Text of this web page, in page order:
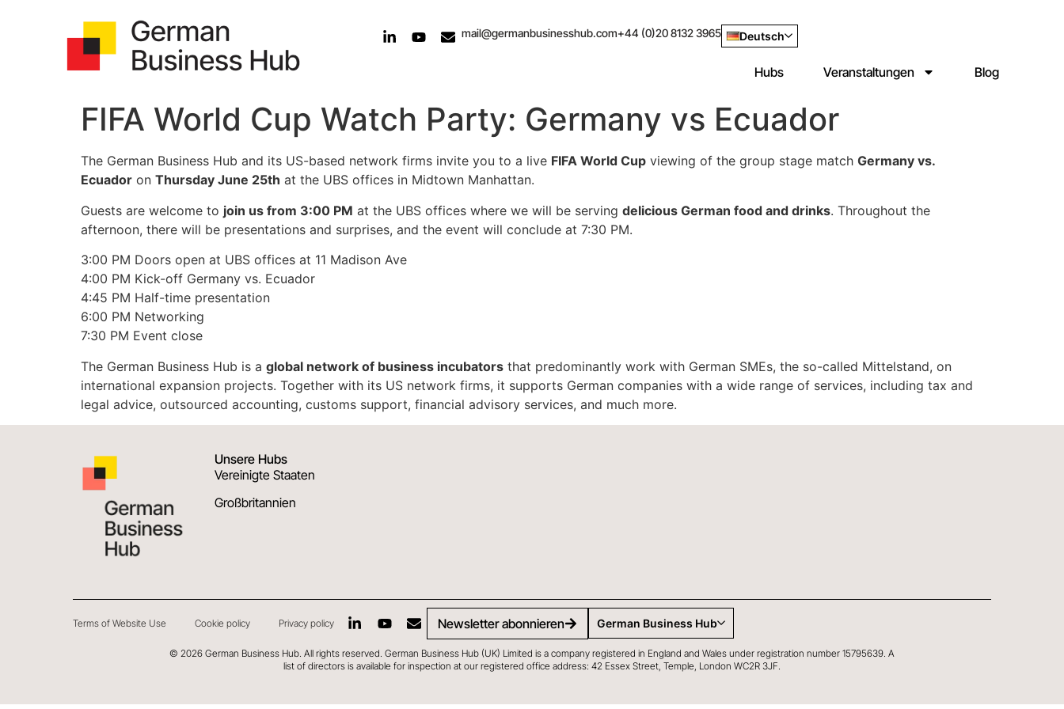
mail@germanbusinesshub.com+44 (0)20 8132 3965 Deutsch
Hubs Veranstaltungen Blog
FIFA World Cup Watch Party: Germany vs Ecuador
The German Business Hub and its US-based network firms invite you to a live FIFA World Cup viewing of the group stage match Germany vs.
Ecuador on Thursday June 25th at the UBS offices in Midtown Manhattan.
Guests are welcome to join us from 3:00 PM at the UBS offices where we will be serving delicious German food and drinks. Throughout the
afternoon, there will be presentations and surprises, and the event will conclude at 7:30 PM.
3:00 PM Doors open at UBS offices at 11 Madison Ave
4:00 PM Kick-off Germany vs. Ecuador
4:45 PM Half-time presentation
6:00 PM Networking
7:30 PM Event close
The German Business Hub is a global network of business incubators that predominantly work with German SMEs, the so-called Mittelstand, on
international expansion projects. Together with its US network firms, it supports German companies with a wide range of services, including tax and
legal advice, outsourced accounting, customs support, financial advisory services, and much more.
Unsere Hubs
Vereinigte Staaten
Großbritannien
Terms of Website Use Cookie policy Privacy policy Newsletter abonnieren German Business Hub
© 2026 German Business Hub. All rights reserved. German Business Hub (UK) Limited is a company registered in England and Wales under registration number 15795639. A
list of directors is available for inspection at our registered office address: 42 Essex Street, Temple, London WC2R 3JF.